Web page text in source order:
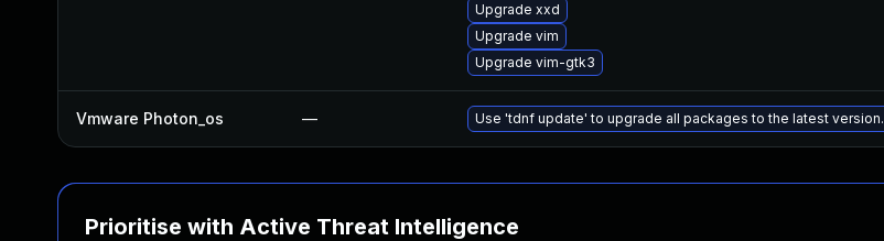
Upgrade xxd
Upgrade vim
Upgrade vim-gtk3
Vmware Photon_os — Use 'tdnf update' to upgrade all packages to the latest version.
Prioritise with Active Threat Intelligence